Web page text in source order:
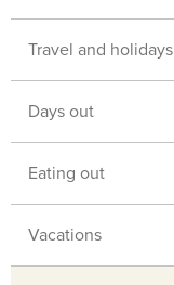
Travel and holidays
Days out
Eating out
Vacations